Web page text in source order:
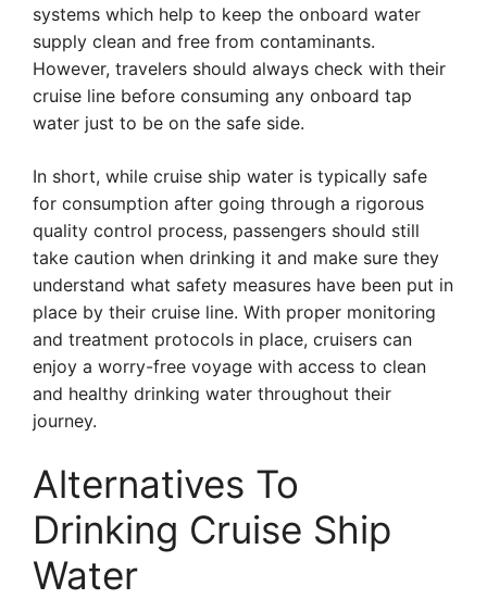
systems which help to keep the onboard water
supply clean and free from contaminants.
However, travelers should always check with their
cruise line before consuming any onboard tap
water just to be on the safe side.
In short, while cruise ship water is typically safe
for consumption after going through a rigorous
quality control process, passengers should still
take caution when drinking it and make sure they
understand what safety measures have been put in
place by their cruise line. With proper monitoring
and treatment protocols in place, cruisers can
enjoy a worry-free voyage with access to clean
and healthy drinking water throughout their
journey.
Alternatives To
Drinking Cruise Ship
Water